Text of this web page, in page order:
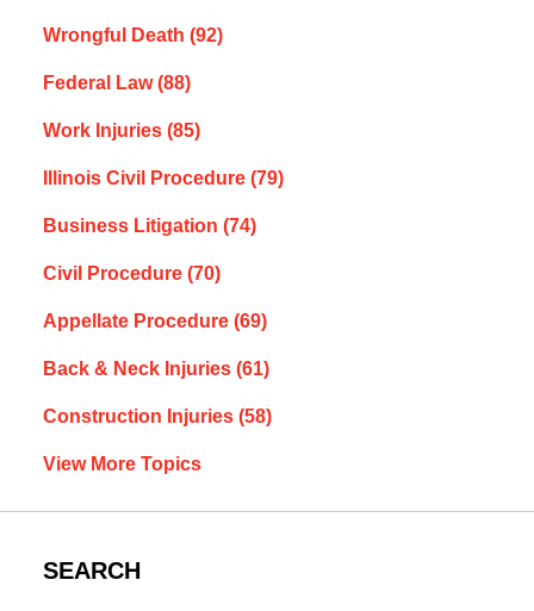
Wrongful Death (92)
Federal Law(88)
Work Injuries (85)
Illinois Civil Procedure (79)
Business Litigation (74)
Civil Procedure (70)
Appellate Procedure (69)
Back & Neck Injuries (61)
Construction Injuries (58)
View More Topics
SEARCH